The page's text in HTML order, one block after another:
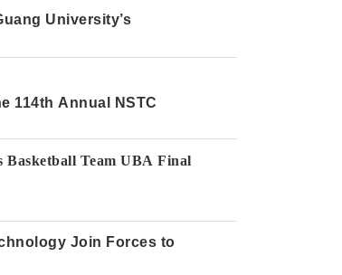
University’s
114th Annual NSTC
Data for Generative
Basketball Team UBA Final
Join Forces to